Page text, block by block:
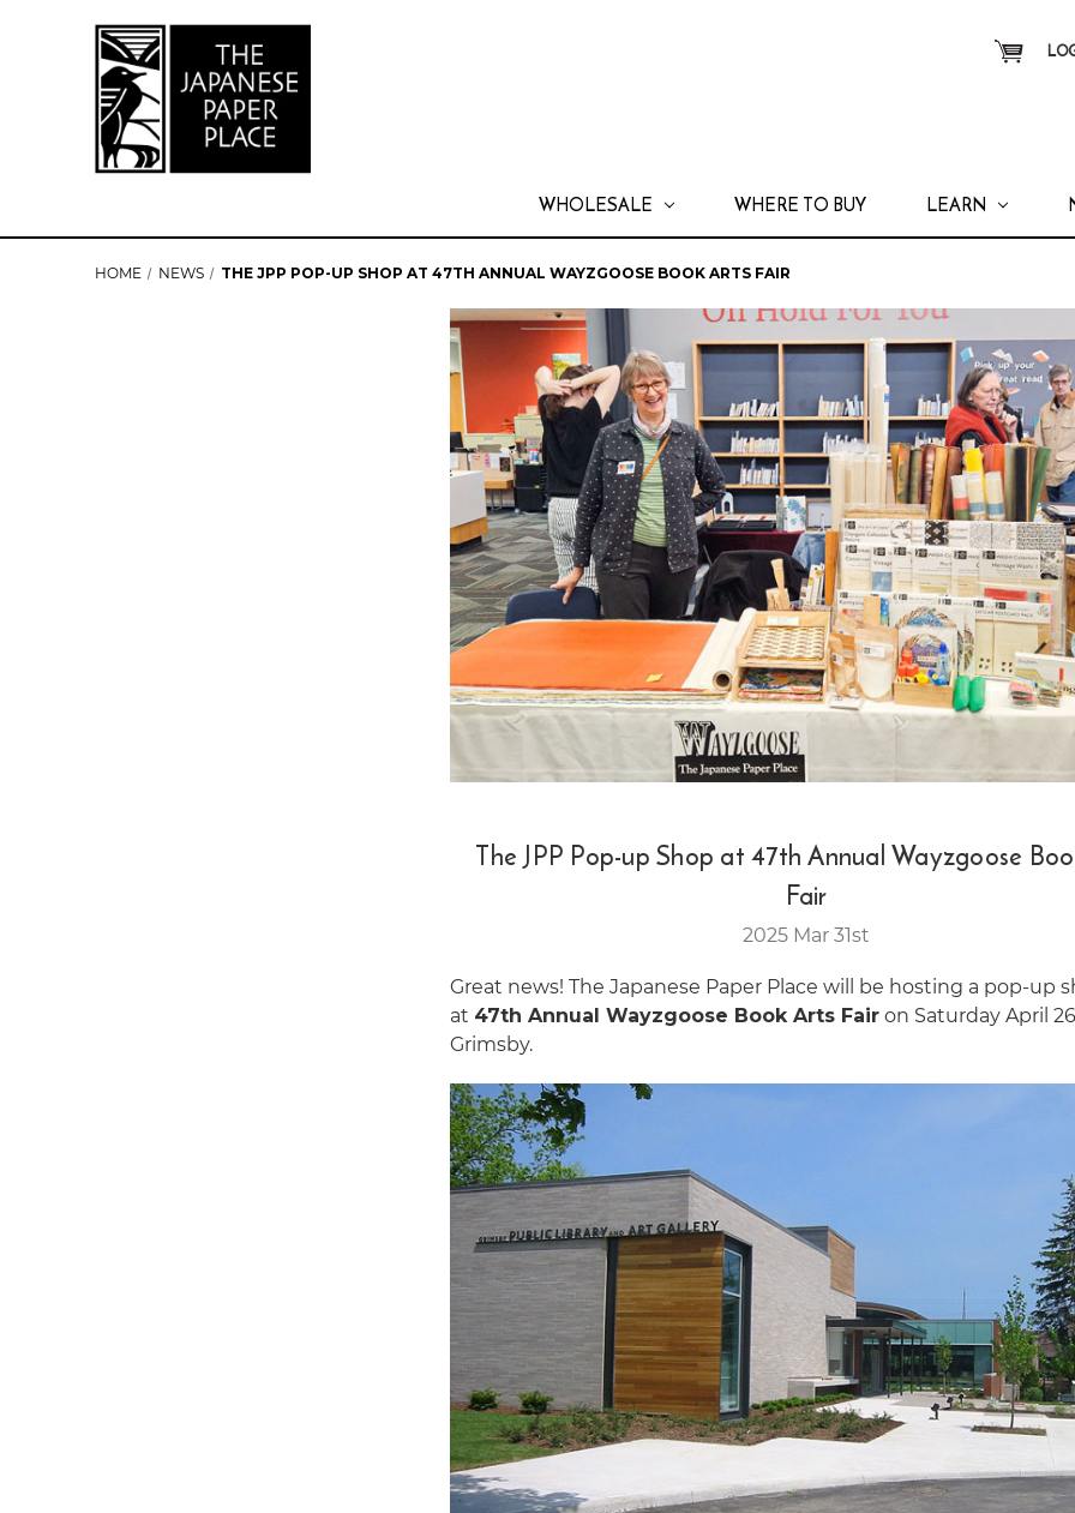
WHOLESALE WHERE TO BUY LEARN
HOME NEWS THE JPP POP-UP SHOP AT 47TH ANNUAL WAYZGOOSE BOOK ARTS FAIR
The JPP Pop-up Shop at 47th Annual Wayzgoose
Fair
2025 Mar 31st
Great news! The Japanese Paper Place will be hosting a pop-up
at 47th Annual Wayzgoose Book Arts Fair on Saturday April
Grimsby.